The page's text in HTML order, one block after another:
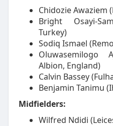
Chidozie Awaziem
Bright Osayi-
Turkey)
Sodiq Ismael
Oluwasemilogo
Albion, England)
Calvin Bassey
Benjamin Tanimu
Midfielders:
Wilfred Ndidi